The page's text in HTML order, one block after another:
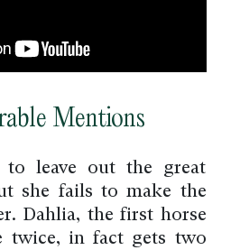
Mentions
leave out the great
she fails to make the
Dahlia, the first horse
twice, in fact gets two